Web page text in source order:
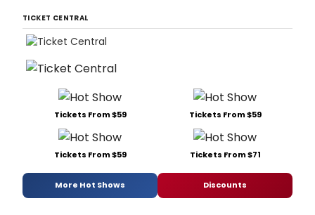
TICKET CENTRAL
Tickets From $59 Tickets From $59
Tickets From $59 Tickets From $71
More Hot Shows Discounts